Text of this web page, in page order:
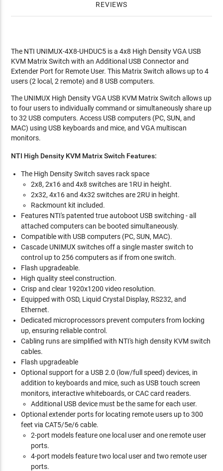
REVIEWS
The NTI UNIMUX-4X8-UHDUC5 is a 4x8 High Density VGA USB
KVM Matrix Switch with an Additional USB Connector and
Extender Port for Remote User. This Matrix Switch allows up to 4
users (2 local, 2 remote) and 8 USB computers.
The UNIMUX High Density VGA USB KVM Matrix Switch allows up
to four users to individually command or simultaneously share up
to 32 USB computers. Access USB computers (PC, SUN, and
MAC) using USB keyboards and mice, and VGA multiscan
monitors.
NTI High Density KVM Matrix Switch Features:
The High Density Switch saves rack space
2x8, 2x16 and 4x8 switches are 1RU in height.
2x32, 4x16 and 4x32 switches are 2RU in height.
Rackmount kit included.
Features NTI's patented true autoboot USB switching - all
attached computers can be booted simultaneously.
Compatible with USB computers (PC, SUN, MAC).
Cascade UNIMUX switches off a single master switch to
control up to 256 computers as if from one switch.
Flash upgradeable.
High quality steel construction.
Crisp and clear 1920x1200 video resolution.
Equipped with OSD, Liquid Crystal Display, RS232, and
Ethernet.
Dedicated microprocessors prevent computers from locking
up, ensuring reliable control.
Cabling runs are simplified with NTI's high density KVM switch
cables.
Flash upgradeable
Optional support for a USB 2.0 (low/full speed) devices, in
addition to keyboards and mice, such as USB touch screen
monitors, interactive whiteboards, or CAC card readers.
Additional USB device must be the same for each user.
Optional extender ports for locating remote users up to 300
feet via CAT5/5e/6 cable.
2-port models feature one local user and one remote user
ports.
4-port models feature two local user and two remote user
ports.